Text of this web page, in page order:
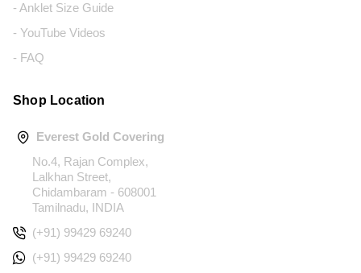
- Anklet Size Guide
- YouTube Videos
- FAQ
Shop Location
Everest Gold Covering
No.4, Rajan Complex,
Lalkhan Street,
Chidambaram - 608001
Tamilnadu, INDIA
(+91) 99429 69240
(+91) 99429 69240